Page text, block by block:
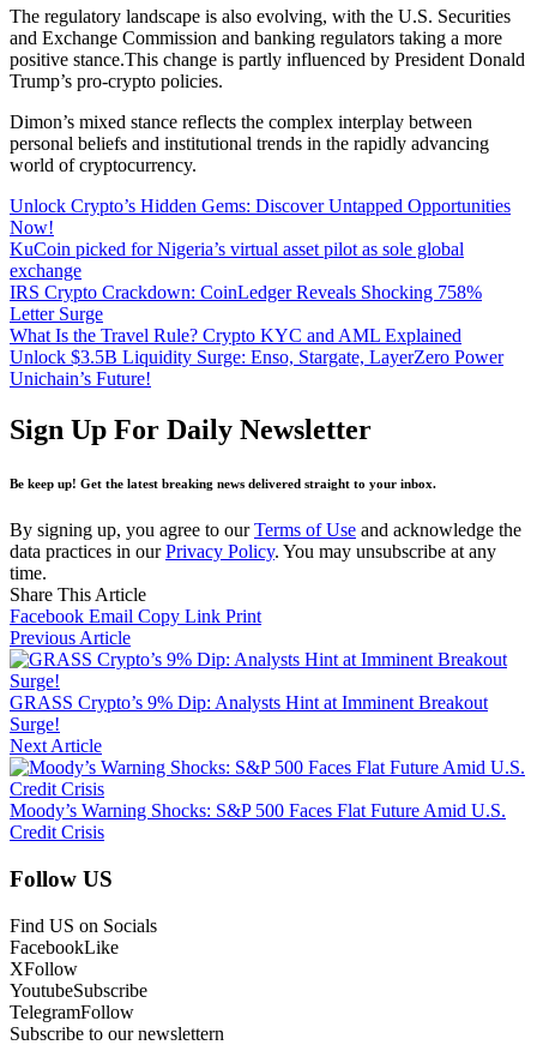
The regulatory landscape is also evolving, with the U.S. Securities
and Exchange Commission and banking regulators taking a more
positive stance.This change is partly influenced by President Donald
Trump’s pro-crypto policies.
Dimon’s mixed stance reflects the complex interplay between
personal beliefs and institutional trends in the rapidly advancing
world of cryptocurrency.
Unlock Crypto’s Hidden Gems: Discover Untapped Opportunities
Now!
KuCoin picked for Nigeria’s virtual asset pilot as sole global
exchange
IRS Crypto Crackdown: CoinLedger Reveals Shocking 758%
Letter Surge
What Is the Travel Rule? Crypto KYC and AML Explained
Unlock $3.5B Liquidity Surge: Enso, Stargate, LayerZero Power
Unichain’s Future!
Sign Up For Daily Newsletter
Be keep up! Get the latest breaking news delivered straight to your inbox.
By signing up, you agree to ourTerms of Use and acknowledge the
data practices in ourPrivacy Policy. You may unsubscribe at any
time.
Share This Article
Facebook Email Copy Link Print
Previous Article
GRASS Crypto’s 9% Dip: Analysts Hint at Imminent Breakout
Surge!
Next Article
Moody’s Warning Shocks: S&P 500 Faces Flat Future Amid U.S.
Credit Crisis
Follow US
Find US on Socials
FacebookLike
XFollow
YoutubeSubscribe
TelegramFollow
Subscribe to our newslettern